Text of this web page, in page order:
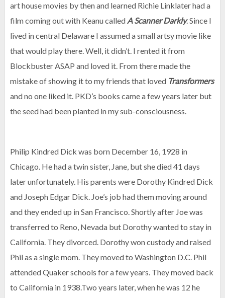
art house movies by then and learned Richie Linklater had a
film coming out with Keanu calledA Scanner Darkly. Since I
lived in central Delaware I assumed a small artsy movie like
that would play there. Well, it didn’t. I rented it from
Blockbuster ASAP and loved it. From there made the
mistake of showing it to my friends that loved Transformers
and no one liked it. PKD’s books came a few years later but
the seed had been planted in my sub-consciousness.
Philip Kindred Dick was born December 16, 1928 in
Chicago. He had a twin sister, Jane, but she died 41 days
later unfortunately. His parents were Dorothy Kindred Dick
and Joseph Edgar Dick. Joe’s job had them moving around
and they ended up in San Francisco. Shortly after Joe was
transferred to Reno, Nevada but Dorothy wanted to stay in
California. They divorced. Dorothy won custody and raised
Phil as a single mom. They moved to Washington D.C. Phil
attended Quaker schools for a few years. They moved back
to California in 1938.Two years later, when he was 12 he